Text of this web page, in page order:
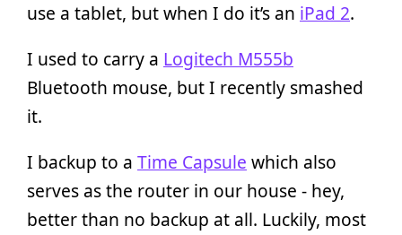
use a tablet, but when I do it’s an iPad 2.
I used to carry a Logitech M555b
Bluetooth mouse, but I recently smashed
it.
I backup to a Time Capsule which also
serves as the router in our house - hey,
better than no backup at all. Luckily, most